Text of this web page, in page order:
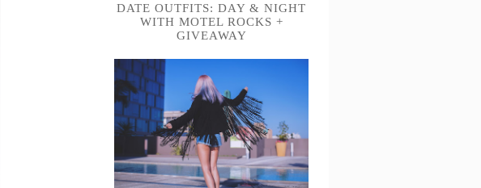
DATE OUTFITS: DAY & NIGHT
WITH MOTEL ROCKS +
GIVEAWAY